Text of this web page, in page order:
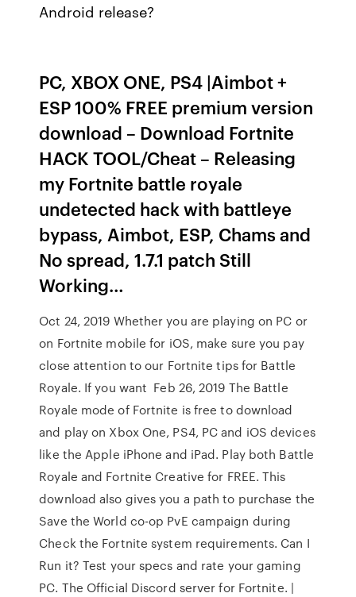
Android release?
PC, XBOX ONE, PS4 |Aimbot +
ESP 100% FREE premium version
download – Download Fortnite
HACK TOOL/Cheat – Releasing
my Fortnite battle royale
undetected hack with battleye
bypass, Aimbot, ESP, Chams and
No spread, 1.7.1 patch Still
Working…
Oct 24, 2019 Whether you are playing on PC or
on Fortnite mobile for iOS, make sure you pay
close attention to our Fortnite tips for Battle
Royale. If you want Feb 26, 2019 The Battle
Royale mode of Fortnite is free to download
and play on Xbox One, PS4, PC and iOS devices
like the Apple iPhone and iPad. Play both Battle
Royale and Fortnite Creative for FREE. This
download also gives you a path to purchase the
Save the World co-op PvE campaign during
Check the Fortnite system requirements. Can I
Run it? Test your specs and rate your gaming
PC. The Official Discord server for Fortnite. |